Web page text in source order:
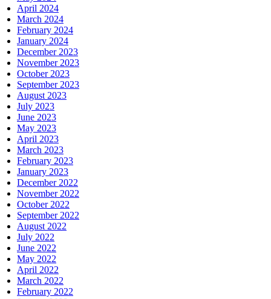
April 2024
March 2024
February 2024
January 2024
December 2023
November 2023
October 2023
September 2023
August 2023
July 2023
June 2023
May 2023
April 2023
March 2023
February 2023
January 2023
December 2022
November 2022
October 2022
September 2022
August 2022
July 2022
June 2022
May 2022
April 2022
March 2022
February 2022